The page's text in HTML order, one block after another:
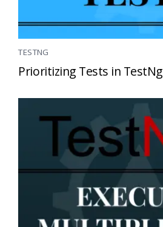
TESTNG
Prioritizing Tests in TestNg